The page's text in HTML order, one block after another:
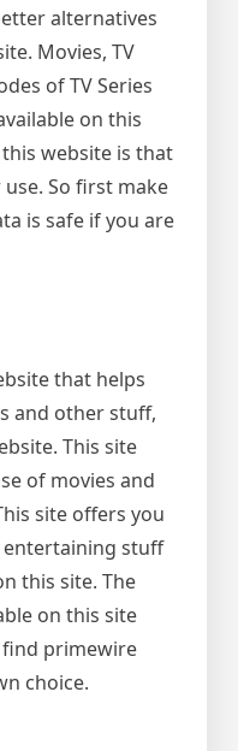
alternatives
Movies, TV
of TV Series
on this
website is that
So first make
is safe if you are
that helps
and other stuff,
This site
of movies and
site offers you
stuff
this site. The
on this site
primewire
choice.